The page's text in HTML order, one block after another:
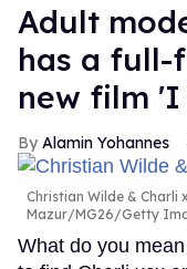
Adult
has a full-
new film 'I
Alamin Yohannes
Christian Wilde & Charli
Mazur/MG26/Getty
What do you